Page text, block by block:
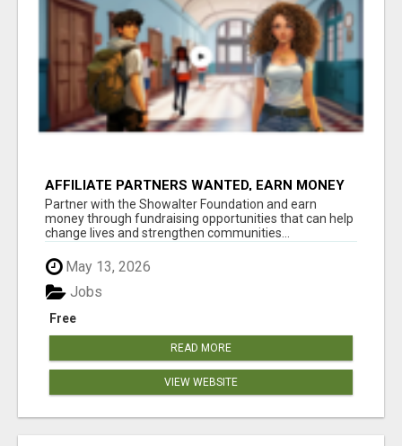
AFFILIATE PARTNERS WANTED, EARN MONEY
AT WWW.SHOWALTERFOUNDATION.ORG
Partner with the Showalter Foundation and earn
money through fundraising opportunities that can help
change lives and strengthen communities...
May 13, 2026
Free
Jobs
READ MORE
VIEW WEBSITE